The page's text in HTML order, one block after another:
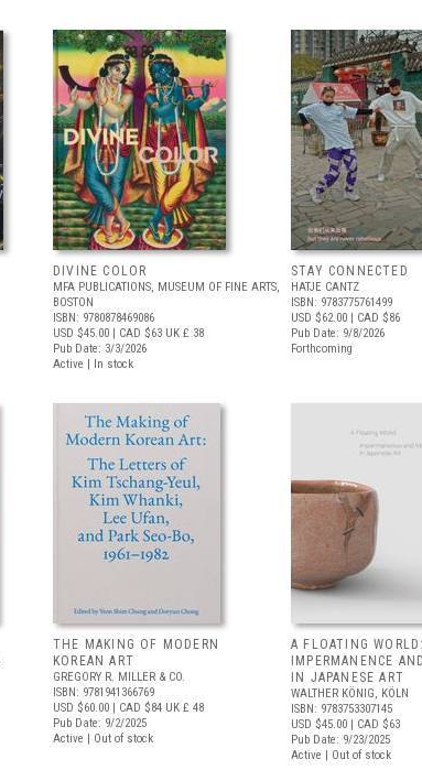
DIVINE COLOR
MFA PUBLICATIONS, MUSEUM OF FINE ARTS,
BOSTON
ISBN: 9780878469086
USD $45.00 | CAD $63 UK £ 38
Pub Date: 3/3/2026
Active | In stock
STAY CONNECTED
HATJE CANTZ
ISBN: 9783775761499
USD $62.00 | CAD $86
Pub Date: 9/8/2026
Forthcoming
THE MAKING OF MODERN
KOREAN ART
GREGORY R. MILLER & CO.
ISBN: 9781941366769
USD $60.00 | CAD $84 UK £ 48
Pub Date: 9/2/2025
Active | Out of stock
A FLOATING WORLD:
IMPERMANENCE
IN JAPANESE ART
WALTHER KÖNIG, KÖLN
ISBN: 9783753307145
USD $45.00 | CAD $63
Pub Date: 9/23/2025
Active | Out of stock